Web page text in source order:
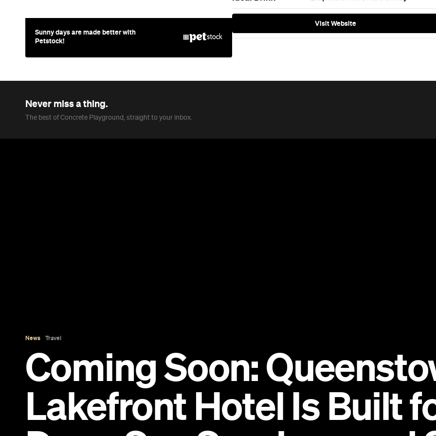
Sunny days are made better with
Petstock!
Visit Website
Never miss a thing.
The best of Concrete Playground, straight to your inbox.
News Travel
Coming Soon:
Lakefront Hotel Is Built